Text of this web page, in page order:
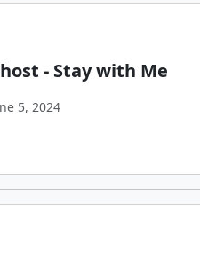
- Stay with Me
5, 2024